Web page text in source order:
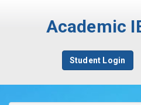
Academic
Student Login